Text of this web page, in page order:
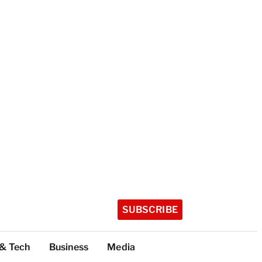
SUBSCRIBE
Tech Business Media